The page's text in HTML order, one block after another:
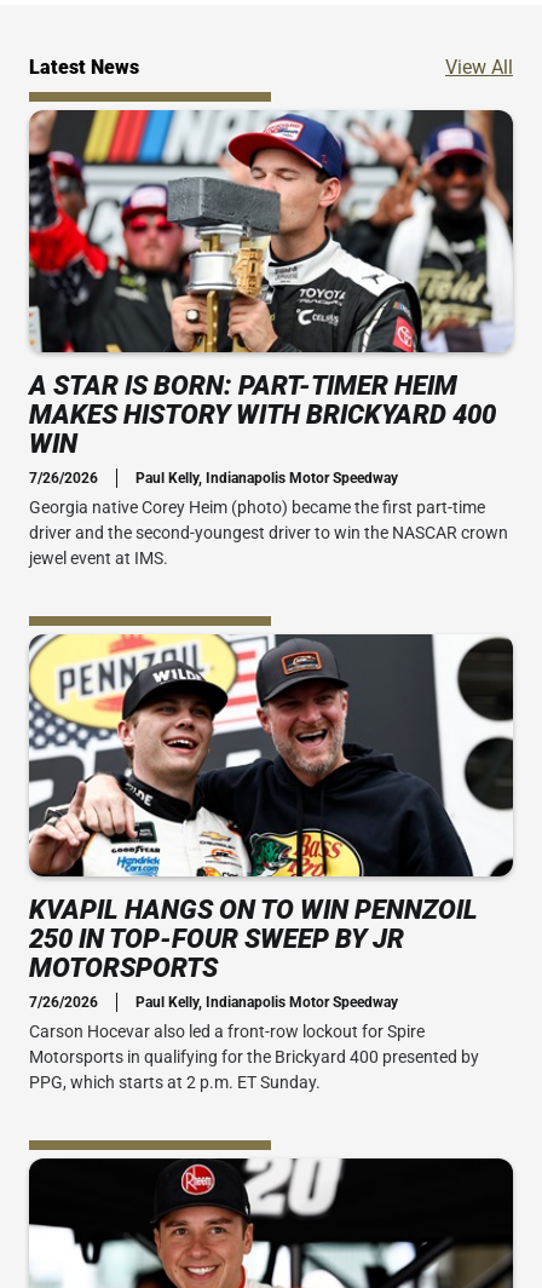
Latest News View All
A STAR IS BORN: PART-TIMER HEIM
MAKES HISTORY WITH BRICKYARD 400
WIN
7/26/2026 Paul Kelly, Indianapolis Motor Speedway
Georgia native Corey Heim (photo) became the first part-time
driver and the second-youngest driver to win the NASCAR crown
jewel event at IMS.
KVAPIL HANGS ON TO WIN PENNZOIL
250 IN TOP-FOUR SWEEP BY JR
MOTORSPORTS
7/26/2026 Paul Kelly, Indianapolis Motor Speedway
Carson Hocevar also led a front-row lockout for Spire
Motorsports in qualifying for the Brickyard 400 presented by
PPG, which starts at 2 p.m. ET Sunday.